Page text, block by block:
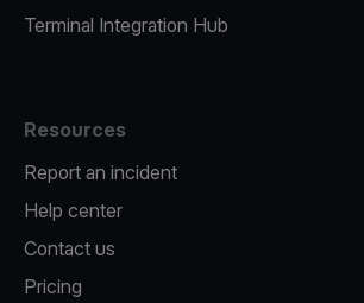
Terminal Integration Hub
Resources
Report an incident
Help center
Contact us
Pricing